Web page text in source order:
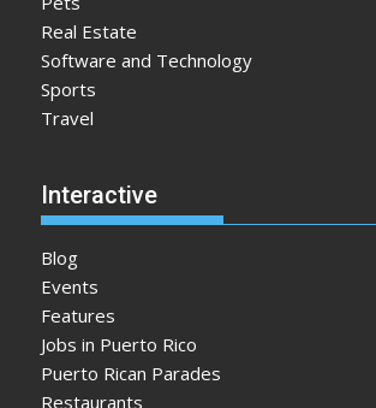
Real Estate
Software and Technology
Sports
Travel
Interactive
Blog
Events
Features
Jobs in Puerto Rico
Puerto Rican Parades
Restaurants